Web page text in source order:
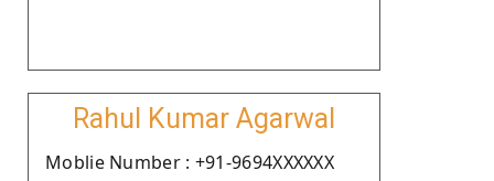
Rahul Kumar Agarwal
Moblie Number : +91-9694XXXXXX